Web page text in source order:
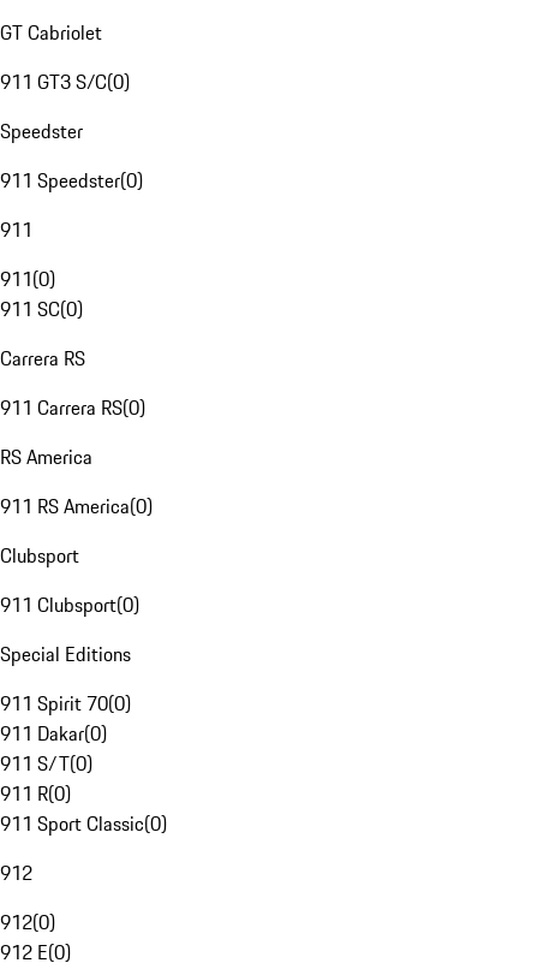
GT Cabriolet
911 GT3 S/C(0)
Speedster
911 Speedster(0)
911
911(0)
911 SC(0)
Carrera RS
911 Carrera RS(0)
RS America
911 RS America(0)
Clubsport
911 Clubsport(0)
Special Editions
911 Spirit 70(0)
911 Dakar(0)
911 S/T(0)
911 R(0)
911 Sport Classic(0)
912
912(0)
912 E(0)